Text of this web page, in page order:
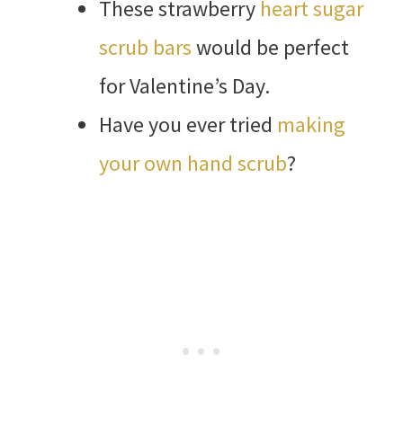
These strawberry heart sugar
scrub barswould be perfect
for Valentine’s Day.
Have you ever tried making
your own hand scrub?